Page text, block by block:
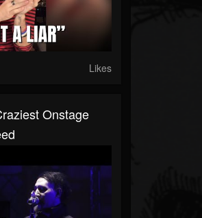
Likes
Onstage